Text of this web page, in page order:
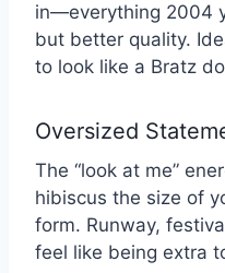
in—everything 2004
but better quality.
to look like a Bratz
Oversized
The “look at me”
hibiscus the size of
form. Runway,
feel like being extra